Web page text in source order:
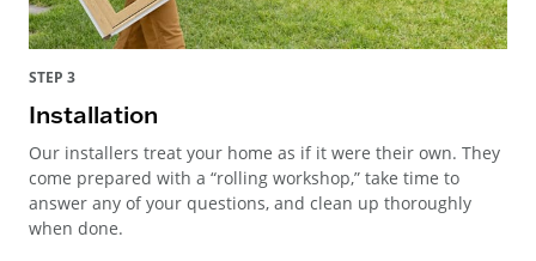
STEP 3
Installation
Our installers treat your home as if it were their own. They
come prepared with a “rolling workshop,” take time to
answer any of your questions, and clean up thoroughly
when done.